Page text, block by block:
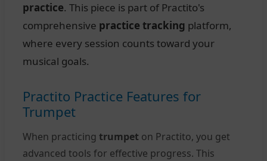
practice. This piece is part of Practito's
comprehensive practice tracking platform,
where every session counts toward your
musical goals.
Practito Practice Features for
Trumpet
When practicing trumpet on Practito, you get
advanced tools for effective progress. This